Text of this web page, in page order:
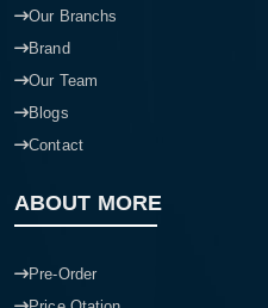
Our Branchs
Brand
Our Team
Blogs
Contact
ABOUT MORE
Pre-Order